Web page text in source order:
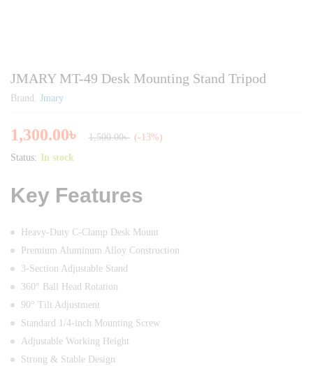
JMARY MT-49 Desk Mounting Stand Tripod
Brand: Jmary
1,300.00৳ 1,500.00৳ (-13%)
Status: In stock
Key Features
Heavy-Duty C-Clamp Desk Mount
Premium Aluminum Alloy Construction
3-Section Adjustable Stand
360° Ball Head Rotation
90° Tilt Adjustment
Standard 1/4-inch Mounting Screw
Adjustable Working Height
Strong & Stable Design